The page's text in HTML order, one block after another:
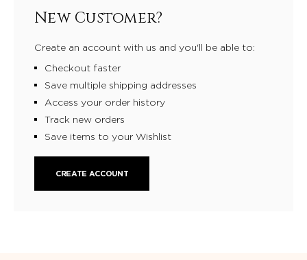
New Customer?
Create an account with us and you'll be able to:
Checkout faster
Save multiple shipping addresses
Access your order history
Track new orders
Save items to your Wishlist
CREATE ACCOUNT